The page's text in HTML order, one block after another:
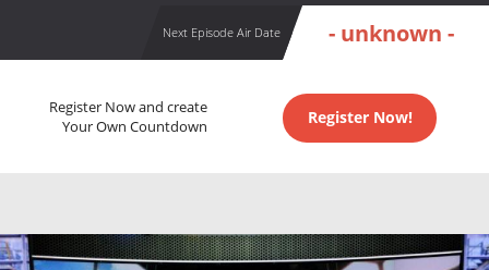
Next Episode Air Date - unknown -
Register Now and create
Your Own Countdown
Register Now!